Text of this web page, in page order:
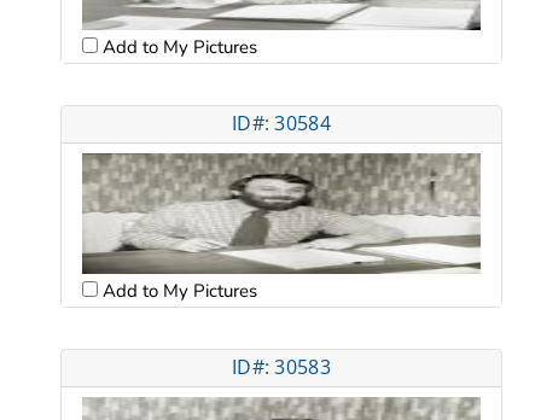
Add to My Pictures
ID#: 30584
Add to My Pictures
ID#: 30583